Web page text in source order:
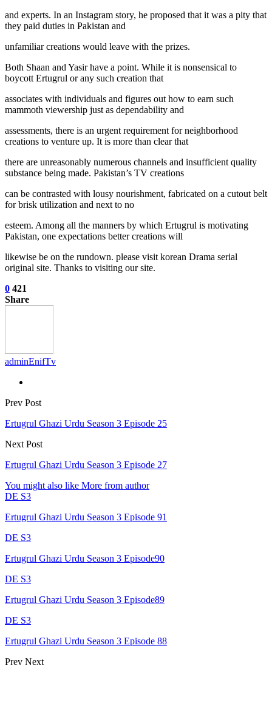
and experts. In an Instagram story, he proposed that it was a pity that
they paid duties in Pakistan and
unfamiliar creations would leave with the prizes.
Both Shaan and Yasir have a point. While it is nonsensical to
boycott Ertugrul or any such creation that
associates with individuals and figures out how to earn such
mammoth viewership just as dependability and
assessments, there is an urgent requirement for neighborhood
creations to venture up. It is more than clear that
there are unreasonably numerous channels and insufficient quality
substance being made. Pakistan’s TV creations
can be contrasted with lousy nourishment, fabricated on a cutout belt
for brisk utilization and next to no
esteem. Among all the manners by which Ertugrul is motivating
Pakistan, one expectations better creations will
likewise be on the rundown. please visit korean Drama serial
original site. Thanks to visiting our site.
0 421
Share
adminEnifTv
Prev Post
Ertugrul Ghazi Urdu Season 3 Episode 25
Next Post
Ertugrul Ghazi Urdu Season 3 Episode 27
You might also like More from author
DE S3
Ertugrul Ghazi Urdu Season 3 Episode 91
DE S3
Ertugrul Ghazi Urdu Season 3 Episode90
DE S3
Ertugrul Ghazi Urdu Season 3 Episode89
DE S3
Ertugrul Ghazi Urdu Season 3 Episode 88
Prev Next